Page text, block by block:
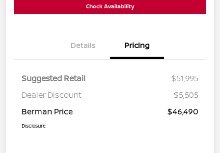
Check Availability
Details Pricing
Suggested Retail
$51,995
Dealer Discount
$5,505
Berman Price
$46,490
Disclosure